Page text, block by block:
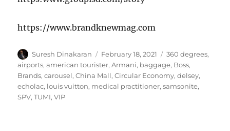
https://www.brandknewmag.com
Author
Suresh Dinakaran
Posted
on
February 18, 2021 Tags
360 degrees,
airports,american tourister,Armani, baggage, Boss,
Brands,carousel,China Mall,Circular Economy,delsey,
echolac, louis vuitton, medical practitioner,samsonite,
SPV,TUMI,VIP